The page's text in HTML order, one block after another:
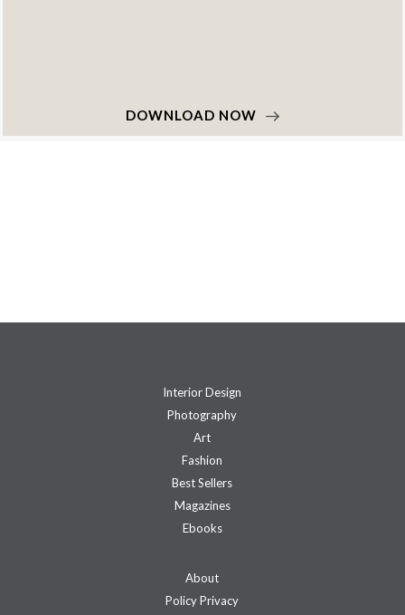
DOWNLOAD NOW
Interior Design
Photography
Art
Fashion
Best Sellers
Magazines
Ebooks
About
Policy Privacy